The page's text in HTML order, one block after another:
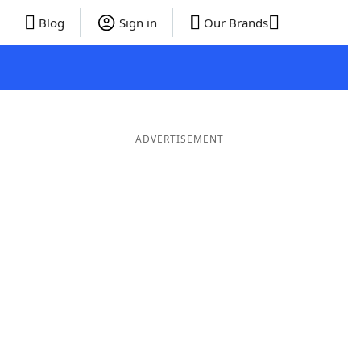
Blog Sign in Our Brands
ADVERTISEMENT